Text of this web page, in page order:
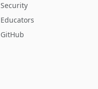
Security
Educators
GitHub